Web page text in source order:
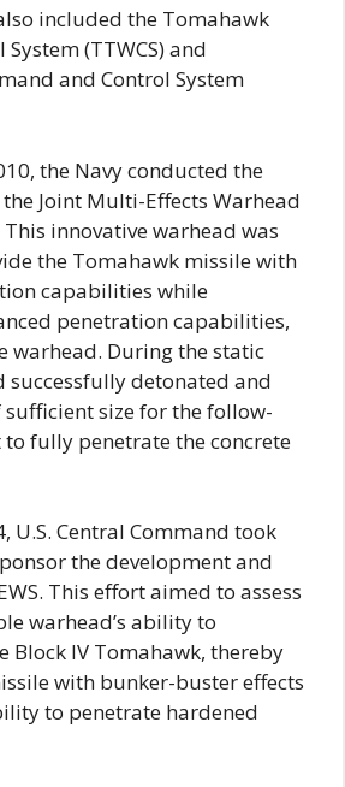
included the Tomahawk
(TTWCS) and
and Control System
the Navy conducted the
Joint Multi-Effects Warhead
This innovative warhead was
the Tomahawk missile with
capabilities while
penetration capabilities,
warhead. During the static
successfully detonated and
size for the follow-
fully penetrate the concrete
U.S. Central Command took
the development and
This effort aimed to assess
warhead’s ability to
Block IV Tomahawk, thereby
with bunker-buster effects
to penetrate hardened